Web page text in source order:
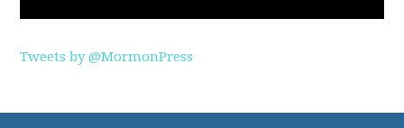
Tweets by @MormonPress